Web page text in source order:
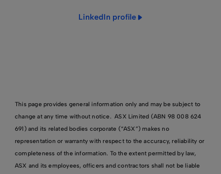
LinkedIn profile
This page provides general information only and may be subject to
change at any time without notice. ASX Limited (ABN 98 008 624
691) and its related bodies corporate (“ASX”) makes no
representation or warranty with respect to the accuracy, reliability or
completeness of the information. To the extent permitted by law,
ASX and its employees, officers and contractors shall not be liable